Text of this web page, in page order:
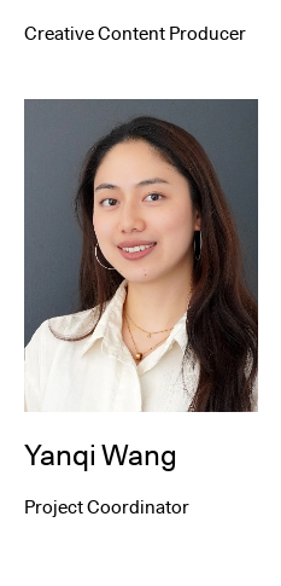
Creative Content Producer
Yanqi Wang
Project Coordinator